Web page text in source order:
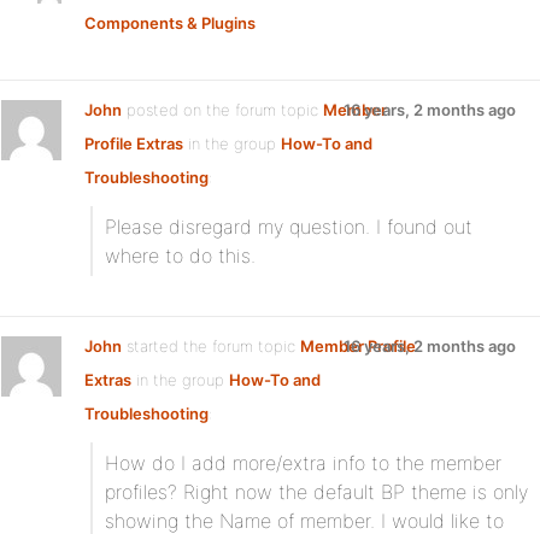
Components & Plugins
John posted on the forum topic Member
Profile Extras in the group How-To and
Troubleshooting:
16 years, 2 months ago
Please disregard my question. I found out
where to do this.
John started the forum topic Member Profile
Extras in the group How-To and
Troubleshooting:
16 years, 2 months ago
How do I add more/extra info to the member
profiles? Right now the default BP theme is only
showing the Name of member. I would like to